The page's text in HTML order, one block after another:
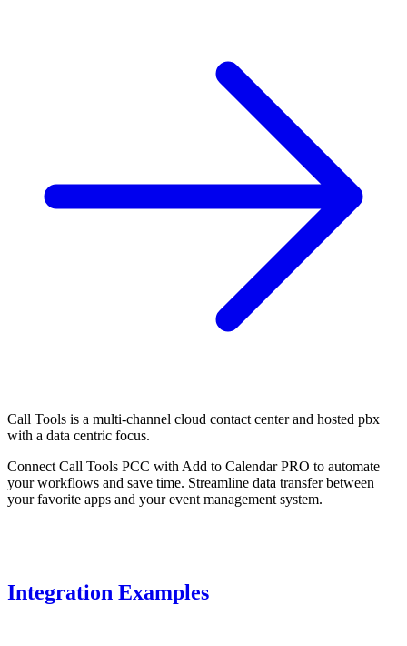
Call Tools is a multi-channel cloud contact center and hosted pbx
with a data centric focus.
Connect Call Tools PCC with Add to Calendar PRO to automate
your workflows and save time. Streamline data transfer between
your favorite apps and your event management system.
Integration Examples